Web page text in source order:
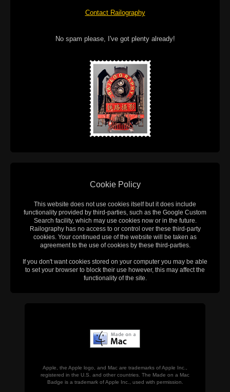
Contact Railography
No spam please, I've got plenty already!
Cookie Policy
This website does not use cookies itself but it does include
functionality provided by third-parties, such as the Google Custom
Search facility, which may use cookies now or in the future.
Railography has no access to or control over these third-party
cookies. Your continued use of the website will be taken as
agreement to the use of cookies by these third-parties.
If you don't want cookies stored on your computer you may be able
to set your browser to block their use however, this may affect the
functionality of the site.
Apple, the Apple logo, and Mac are trademarks of Apple Inc.,
registered in the U.S. and other countries. The Made on a Mac
Badge is a trademark of Apple Inc., used with permission.